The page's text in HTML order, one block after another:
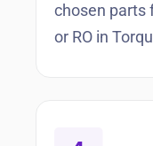
chosen parts
or RO in